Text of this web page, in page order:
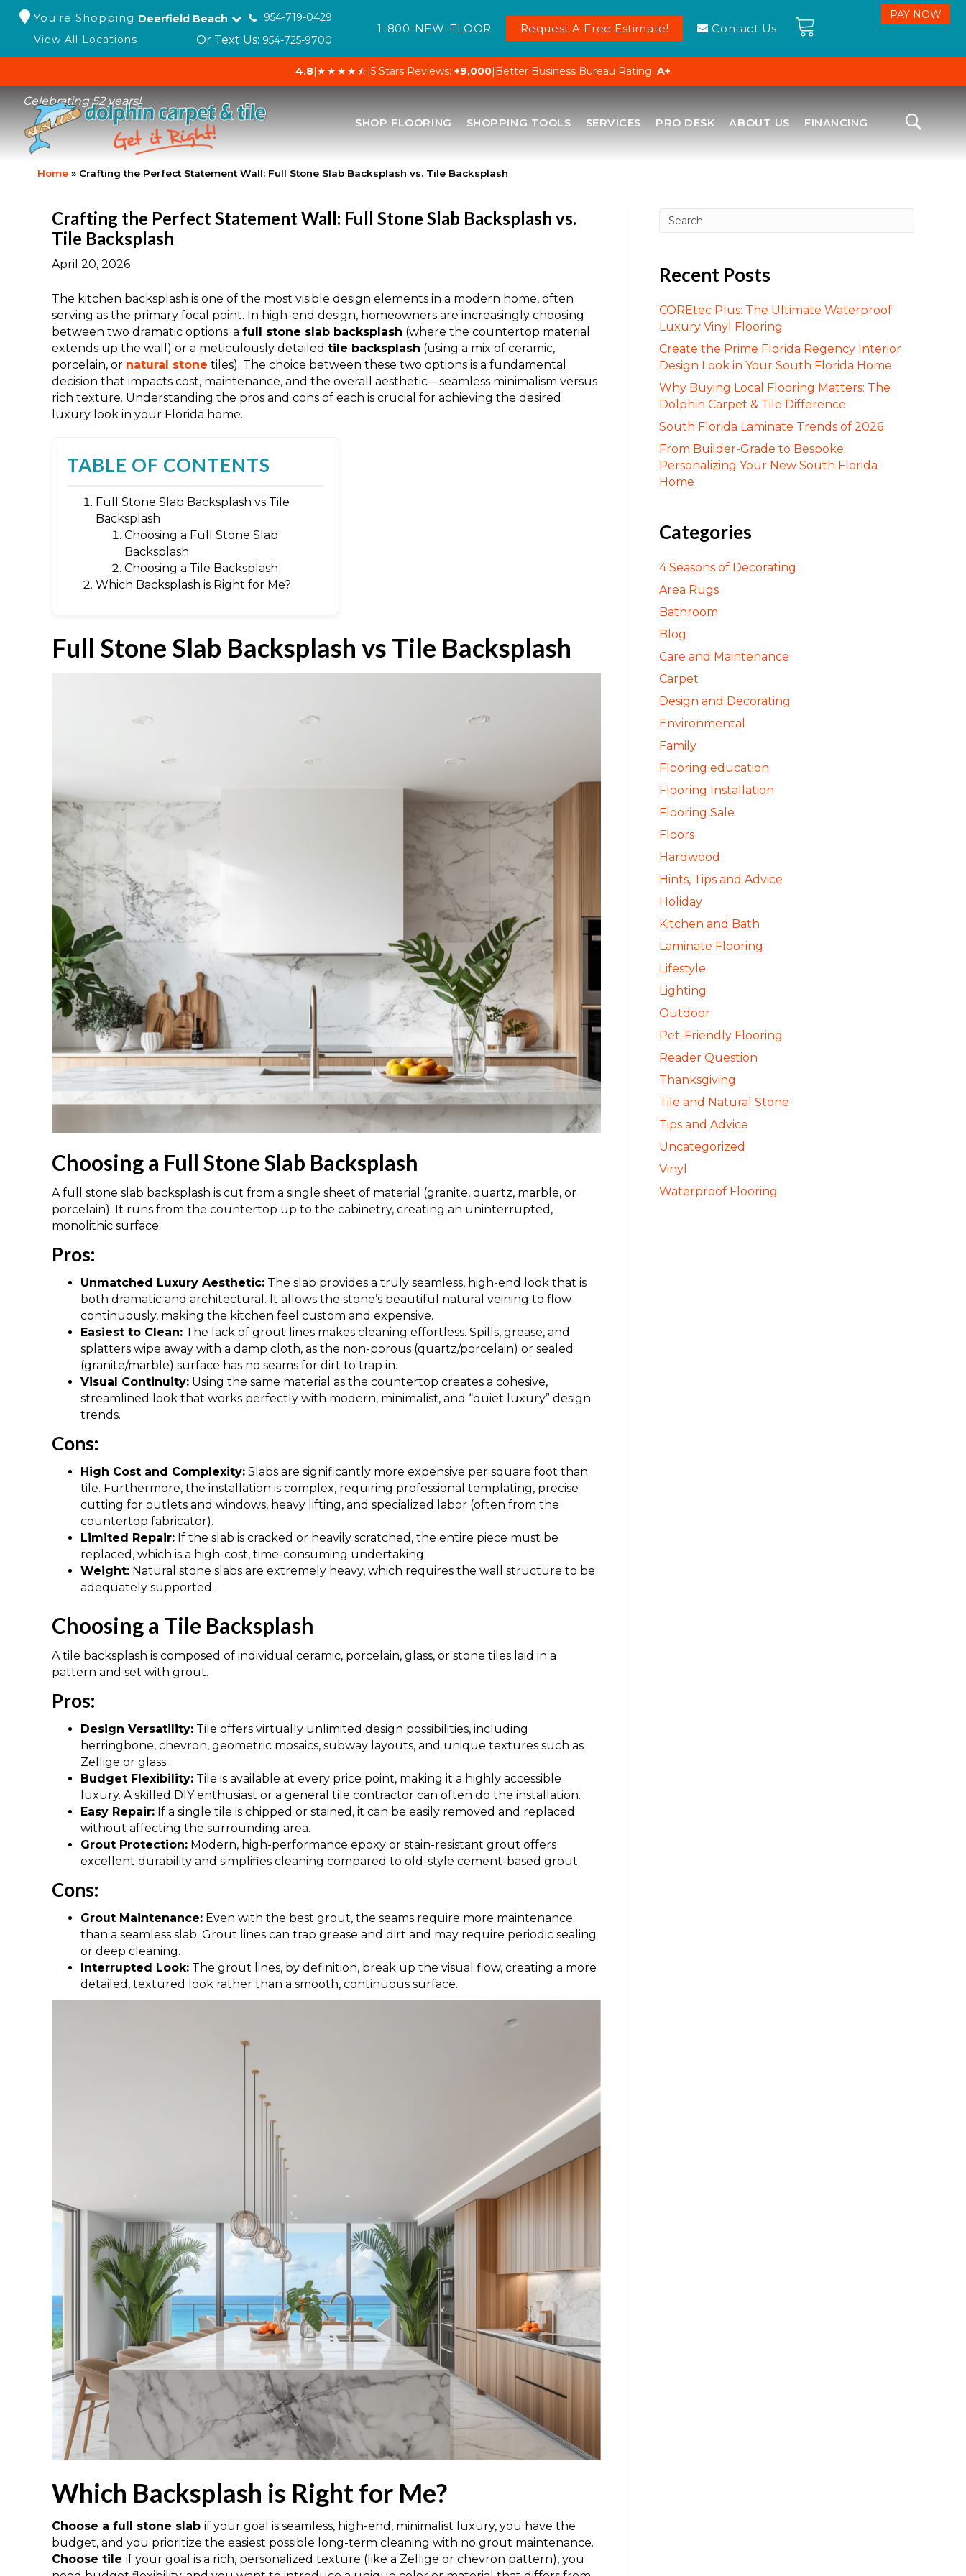
You're Shopping Deerfield Beach
954-719-0429
View All Locations
Or Text Us: 954-725-9700
1-800-NEW-FLOOR Request A Free Estimate! Contact Us
4.8|★★★★⯪|5 Stars Reviews: +9,000| Better Business Bureau Rating: A+
Celebrating 52 years!
SHOP FLOORING SHOPPING TOOLS SERVICES PRO DESK ABOUT US FINANCING
Home » Crafting the Perfect Statement Wall: Full Stone Slab Backsplash vs. Tile Backsplash
Crafting the Perfect Statement Wall: Full Stone Slab Backsplash vs.
Tile Backsplash
April 20, 2026
The kitchen backsplash is one of the most visible design elements in a modern home, often
serving as the primary focal point. In high-end design, homeowners are increasingly choosing
between two dramatic options: a full stone slab backsplash (where the countertop material
extends up the wall) or a meticulously detailed tile backsplash (using a mix of ceramic,
porcelain, or natural stone tiles). The choice between these two options is a fundamental
decision that impacts cost, maintenance, and the overall aesthetic—seamless minimalism versus
rich texture. Understanding the pros and cons of each is crucial for achieving the desired
luxury look in your Florida home.
TABLE OF CONTENTS
Full Stone Slab Backsplash vs Tile
Backsplash
Choosing a Full Stone Slab
Backsplash
Choosing a Tile Backsplash
Which Backsplash is Right for Me?
Full Stone Slab Backsplash vs Tile Backsplash
Choosing a Full Stone Slab Backsplash
A full stone slab backsplash is cut from a single sheet of material (granite, quartz, marble, or
porcelain). It runs from the countertop up to the cabinetry, creating an uninterrupted,
monolithic surface.
Pros:
Unmatched Luxury Aesthetic: The slab provides a truly seamless, high-end look that is
both dramatic and architectural. It allows the stone’s beautiful natural veining to flow
continuously, making the kitchen feel custom and expensive.
Easiest to Clean: The lack of grout lines makes cleaning effortless. Spills, grease, and
splatters wipe away with a damp cloth, as the non-porous (quartz/porcelain) or sealed
(granite/marble) surface has no seams for dirt to trap in.
Visual Continuity: Using the same material as the countertop creates a cohesive,
streamlined look that works perfectly with modern, minimalist, and “quiet luxury” design
trends.
Cons:
High Cost and Complexity: Slabs are significantly more expensive per square foot than
tile. Furthermore, the installation is complex, requiring professional templating, precise
cutting for outlets and windows, heavy lifting, and specialized labor (often from the
countertop fabricator).
Limited Repair: If the slab is cracked or heavily scratched, the entire piece must be
replaced, which is a high-cost, time-consuming undertaking.
Weight: Natural stone slabs are extremely heavy, which requires the wall structure to be
adequately supported.
Choosing a Tile Backsplash
A tile backsplash is composed of individual ceramic, porcelain, glass, or stone tiles laid in a
pattern and set with grout.
Pros:
Design Versatility: Tile offers virtually unlimited design possibilities, including
herringbone, chevron, geometric mosaics, subway layouts, and unique textures such as
Zellige or glass.
Budget Flexibility: Tile is available at every price point, making it a highly accessible
luxury. A skilled DIY enthusiast or a general tile contractor can often do the installation.
Easy Repair: If a single tile is chipped or stained, it can be easily removed and replaced
without affecting the surrounding area.
Grout Protection: Modern, high-performance epoxy or stain-resistant grout offers
excellent durability and simplifies cleaning compared to old-style cement-based grout.
Cons:
Grout Maintenance: Even with the best grout, the seams require more maintenance
than a seamless slab. Grout lines can trap grease and dirt and may require periodic sealing
or deep cleaning.
Interrupted Look: The grout lines, by definition, break up the visual flow, creating a more
detailed, textured look rather than a smooth, continuous surface.
Which Backsplash is Right for Me?
Choose a full stone slab if your goal is seamless, high-end, minimalist luxury, you have the
budget, and you prioritize the easiest possible long-term cleaning with no grout maintenance.
Choose tile if your goal is a rich, personalized texture (like a Zellige or chevron pattern), you
Recent Posts
COREtec Plus: The Ultimate Waterproof
Luxury Vinyl Flooring
Create the Prime Florida Regency Interior
Design Look in Your South Florida Home
Why Buying Local Flooring Matters: The
Dolphin Carpet & Tile Difference
South Florida Laminate Trends of 2026
From Builder-Grade to Bespoke:
Personalizing Your New South Florida
Home
Categories
4 Seasons of Decorating
Area Rugs
Bathroom
Blog
Care and Maintenance
Carpet
Design and Decorating
Environmental
Family
Flooring education
Flooring Installation
Flooring Sale
Floors
Hardwood
Hints, Tips and Advice
Holiday
Kitchen and Bath
Laminate Flooring
Lifestyle
Lighting
Outdoor
Pet-Friendly Flooring
Reader Question
Thanksgiving
Tile and Natural Stone
Tips and Advice
Uncategorized
Vinyl
Waterproof Flooring